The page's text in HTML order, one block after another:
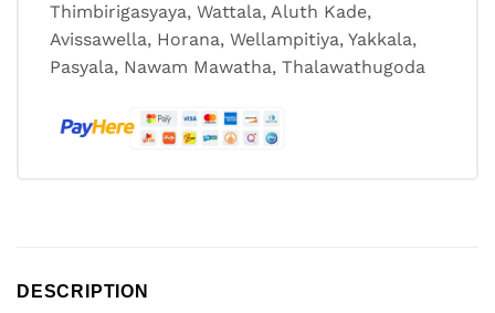
Thimbirigasyaya, Wattala, Aluth Kade,
Avissawella, Horana, Wellampitiya, Yakkala,
Pasyala, Nawam Mawatha, Thalawathugoda
DESCRIPTION